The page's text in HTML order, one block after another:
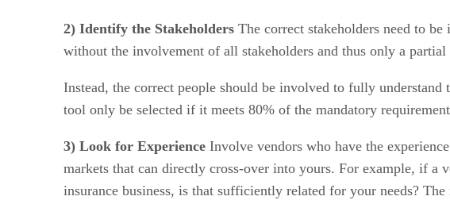
2) Identify the Stakeholders The correct stakeholders need to
without the involvement of all stakeholders and thus only a
Instead, the correct people should be involved to fully
tool only be selected if it meets 80% of the mandatory
3) Look for Experience Involve vendors who have the
markets that can directly cross-over into yours. For example, if a
insurance business, is that sufficiently related for your needs?